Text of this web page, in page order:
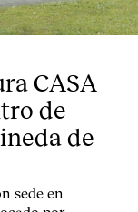
CASA
de
de
sede en